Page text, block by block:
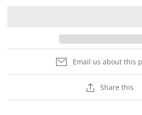
Email us about this
Share this